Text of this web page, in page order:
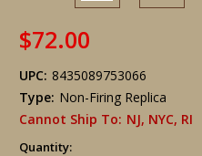
$72.00
UPC: 8435089753066
Type: Non-Firing Replica
Cannot Ship To: NJ, NYC, RI
Quantity: